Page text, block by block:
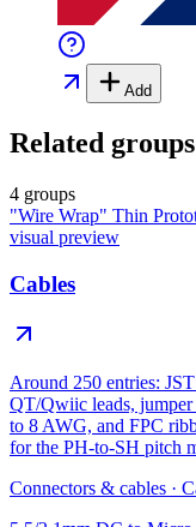
Add
Related groups
4 groups
"Wire Wrap" Thin
visual preview
Cables
Around 250 entries:
QT/Qwiic leads,
to 8 AWG, and FPC
for the PH-to-SH pitch
Connectors & cables ·